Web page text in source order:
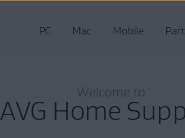
PC Mac Mobile
Welcome to
AVG Home